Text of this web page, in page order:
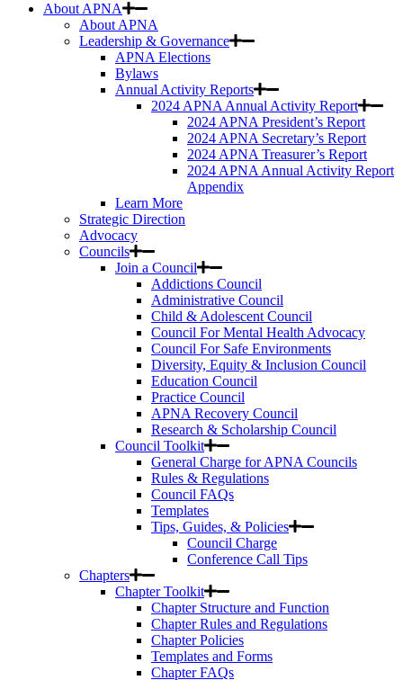
About APNA
About APNA
Leadership & Governance
APNA Elections
Bylaws
Annual Activity Reports
2024 APNA Annual Activity Report
2024 APNA President’s Report
2024 APNA Secretary’s Report
2024 APNA Treasurer’s Report
2024 APNA Annual Activity Report
Appendix
Learn More
Strategic Direction
Advocacy
Councils
Join a Council
Addictions Council
Administrative Council
Child & Adolescent Council
Council For Mental Health Advocacy
Council For Safe Environments
Diversity, Equity & Inclusion Council
Education Council
Practice Council
APNA Recovery Council
Research & Scholarship Council
Council Toolkit
General Charge for APNA Councils
Rules & Regulations
Council FAQs
Templates
Tips, Guides, & Policies
Council Charge
Conference Call Tips
Chapters
Chapter Toolkit
Chapter Structure and Function
Chapter Rules and Regulations
Chapter Policies
Templates and Forms
Chapter FAQs